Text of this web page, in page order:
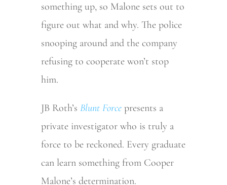
something up, so Malone sets out to
figure out what and why. The police
snooping around and the company
refusing to cooperate won’t stop
him.
JB Roth’s Blunt Forcepresents a
private investigator who is truly a
force to be reckoned. Every graduate
can learn something from Cooper
Malone’s determination.